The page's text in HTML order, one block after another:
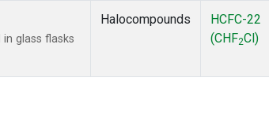
glass flasks
Halocompounds
HCFC-22
(CHF2Cl)